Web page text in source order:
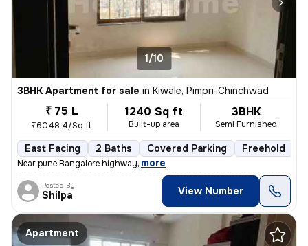
1/10
3BHK Apartment for sale in Kiwale, Pimpri-Chinchwad
₹ 75 L
₹6048.4/Sq ft
1240 Sq ft
Built-up area
3BHK
Semi Furnished
East Facing 2 Baths Covered Parking Freehold
Near pune Bangalore highway, more
Posted By
Shilpa View Number
Apartment